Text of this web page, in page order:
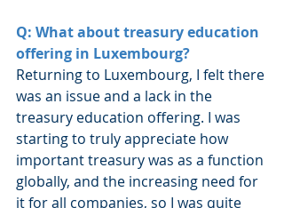
Q: What about treasury education
offering in Luxembourg?
Returning to Luxembourg, I felt there
was an issue and a lack in the
treasury education offering. I was
starting to truly appreciate how
important treasury was as a function
globally, and the increasing need for
it for all companies, so I was quite